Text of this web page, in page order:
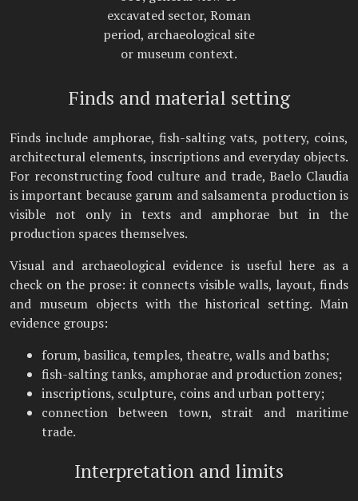
excavated sector, Roman
period, archaeological site
or museum context.
Finds and material setting
Finds include amphorae, fish-salting vats, pottery, coins,
architectural elements, inscriptions and everyday objects.
For reconstructing food culture and trade, Baelo Claudia
is important because garum and salsamenta production is
visible not only in texts and amphorae but in the
production spaces themselves.
Visual and archaeological evidence is useful here as a
check on the prose: it connects visible walls, layout, finds
and museum objects with the historical setting. Main
evidence groups:
forum, basilica, temples, theatre, walls and baths;
fish-salting tanks, amphorae and production zones;
inscriptions, sculpture, coins and urban pottery;
connection between town, strait and maritime
trade.
Interpretation and limits